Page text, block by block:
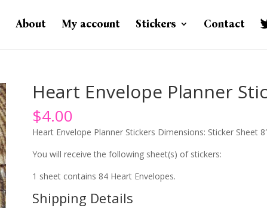
About My account Stickers Contact
Heart Envelope Planner
$4.00
Heart Envelope Planner Stickers Dimensions: Sticker Sheet
You will receive the following sheet(s) of stickers:
1 sheet contains 84 Heart Envelopes.
Shipping Details